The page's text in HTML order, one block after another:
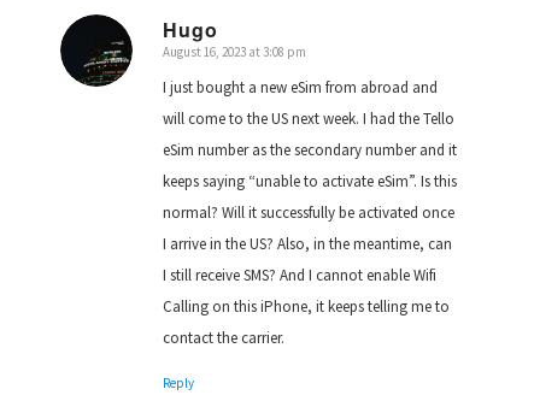
Hugo
says:
August 16, 2023 at 3:08 pm
I just bought a new eSim from abroad and
will come to the US next week. I had the Tello
eSim number as the secondary number and it
keeps saying “unable to activate eSim”. Is this
normal? Will it successfully be activated once
I arrive in the US? Also, in the meantime, can
I still receive SMS? And I cannot enable Wifi
Calling on this iPhone, it keeps telling me to
contact the carrier.
Reply